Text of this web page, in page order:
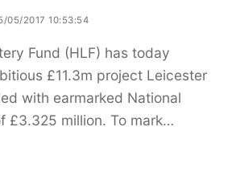
05/2017 10:53:54
Fund (HLF) has today
£11.3m project Leicester
with earmarked National
£3.325 million. To mark…